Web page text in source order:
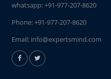
whatsapp:+91-977-207-8620
Phone:+91-977-207-8620
Email: info@expertsmind.com